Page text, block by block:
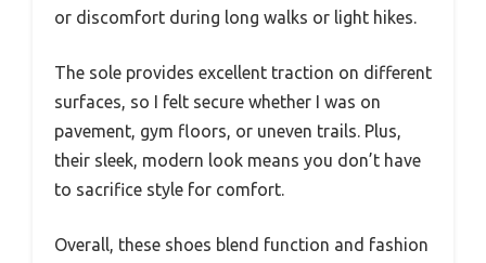
or discomfort during long walks or light hikes.
The sole provides excellent traction on different
surfaces, so I felt secure whether I was on
pavement, gym floors, or uneven trails. Plus,
their sleek, modern look means you don’t have
to sacrifice style for comfort.
Overall, these shoes blend function and fashion